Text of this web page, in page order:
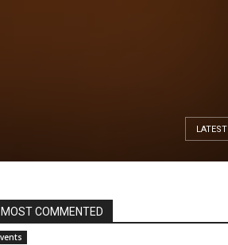
LATEST
MOST COMMENTED